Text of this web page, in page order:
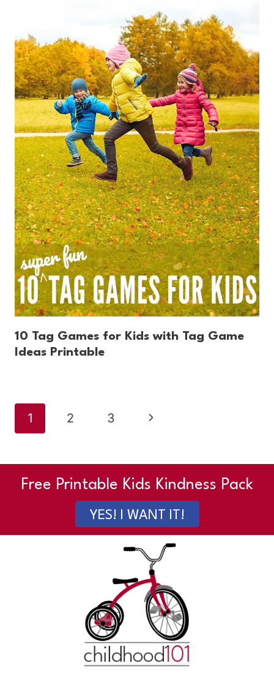
10 Tag Games for Kids with Tag Game
Ideas Printable
Page
1 2 3
Next
Free Printable Kids Kindness Pack
YES! I WANT IT!